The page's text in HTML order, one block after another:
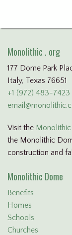
Monolithic . org
177 Dome Park
Italy, Texas 76651
+1 (972) 483-7423
Visit the
the Monolithic
construction and
Monolithic Dome
Benefits
Homes
Schools
Churches